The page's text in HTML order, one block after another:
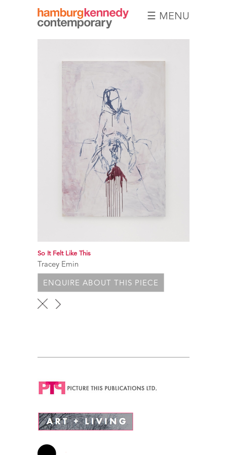
Hamburg
Photographs
☰ MENU
So It Felt Like This
Tracey Emin
ENQUIRE ABOUT THIS PIECE